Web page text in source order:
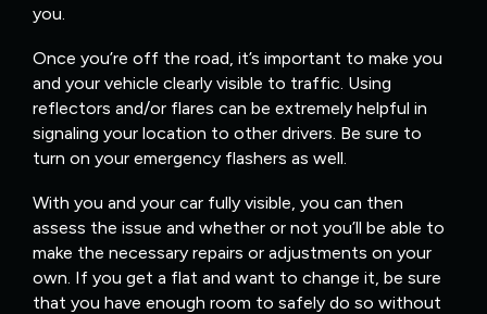
you.
Once you’re off the road, it’s important to make you
and your vehicle clearly visible to traffic. Using
reflectors and/or flares can be extremely helpful in
signaling your location to other drivers. Be sure to
turn on your emergency flashers as well.
With you and your car fully visible, you can then
assess the issue and whether or not you’ll be able to
make the necessary repairs or adjustments on your
own. If you get a flat and want to change it, be sure
that you have enough room to safely do so without